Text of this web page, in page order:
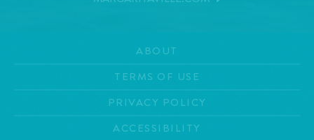
ABOUT
TERMS OF USE
PRIVACY POLICY
ACCESSIBILITY